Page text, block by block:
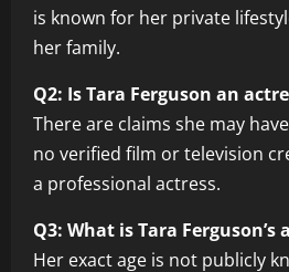
is known for her private
her family.
Q2: Is Tara Ferguson an
There are claims she may
no verified film or television
a professional actress.
Q3: What is Tara Ferguson’s
Her exact age is not publicly